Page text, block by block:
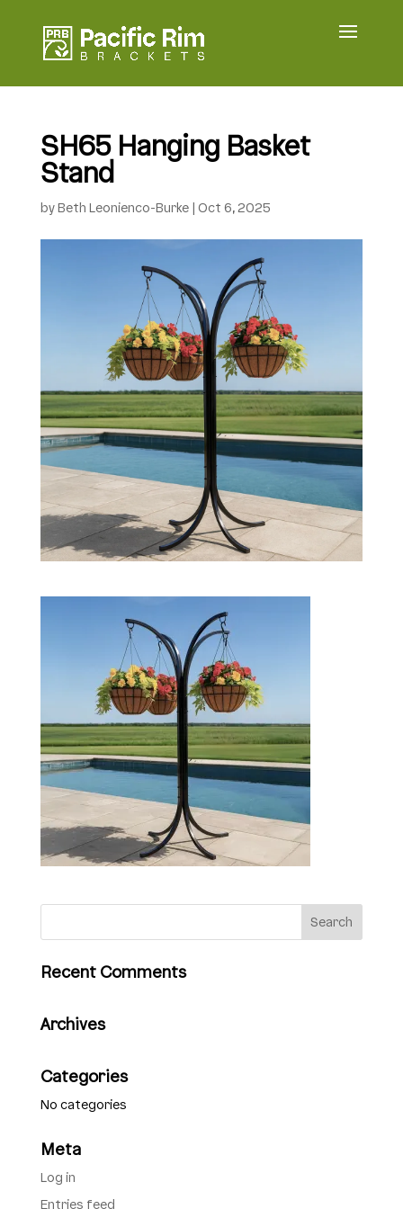
SH65 Hanging Basket
Stand
byBeth Leonienco-Burke| Oct 6, 2025
Recent Comments
Archives
Categories
No categories
Meta
Log in